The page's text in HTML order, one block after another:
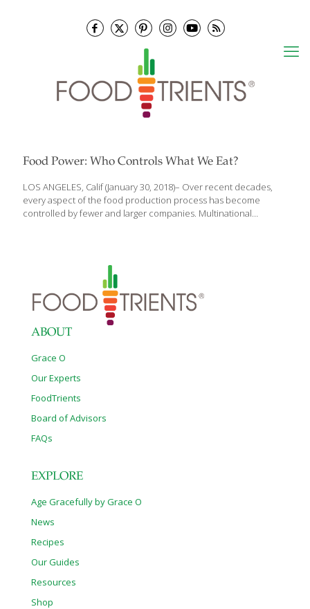
Food Power: Who Controls What We Eat?
LOS ANGELES, Calif (January 30, 2018)– Over recent decades,
every aspect of the food production process has become
controlled by fewer and larger companies. Multinational
access to food. At almost every key stage of the food system,
four firms alone control 40% or more of the market, a level
above which these companies have the power to drive up
prices for consumers and reduce their rate of innovation.
Researchers have identified additional problems resulting from
these[…]
ABOUT
Grace O
Our Experts
FoodTrients
Board of Advisors
FAQs
EXPLORE
Age Gracefully by Grace O
News
Recipes
Our Guides
Resources
Shop